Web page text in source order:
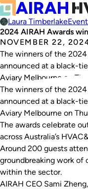
Laura Timberlake
2024 AIRAH Awards
NOVEMBER 22,
The winners of the
announced at a black-
Aviary Melbourne on
The winners of the
announced at a black-
Aviary Melbourne on
The awards celebrate
across Australia’s
Around 200 guests
groundbreaking work of
within the sector.
AIRAH CEO Sami